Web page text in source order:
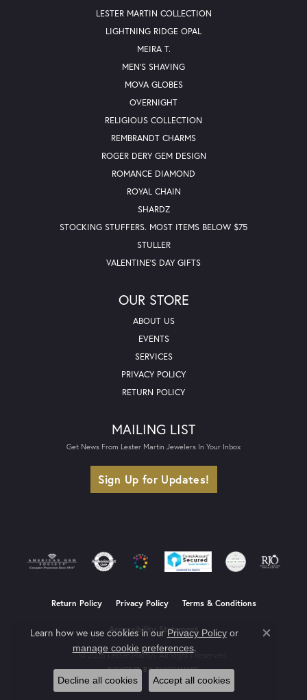
LESTER MARTIN COLLECTION
LIGHTNING RIDGE OPAL
MEIRA T.
MEN'S SHAVING
MOVA GLOBES
OVERNIGHT
RELIGIOUS COLLECTION
REMBRANDT CHARMS
ROGER DERY GEM DESIGN
ROMANCE DIAMOND
ROYAL CHAIN
SHARDZ
STOCKING STUFFERS. MOST ITEMS BELOW $75
STULLER
VALENTINE'S DAY GIFTS
OUR STORE
ABOUT US
EVENTS
SERVICES
PRIVACY POLICY
RETURN POLICY
MAILING LIST
Get News From Lester Martin Jewelers In Your Inbox
Sign Up for Updates!
Return Policy Privacy Policy Terms & Conditions
Accessibility Statement
© 2026 Lester Martin. All Rights Reserved.
POWERED BY:PUNCHMARK
Learn how we use cookies in our Privacy Policyor
manage cookie preferences.
Close
Decline all cookies Accept all cookies